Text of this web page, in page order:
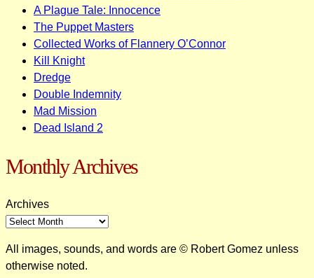
A Plague Tale: Innocence
The Puppet Masters
Collected Works of Flannery O’Connor
Kill Knight
Dredge
Double Indemnity
Mad Mission
Dead Island 2
Monthly Archives
Archives
All images, sounds, and words are © Robert Gomez unless
otherwise noted.